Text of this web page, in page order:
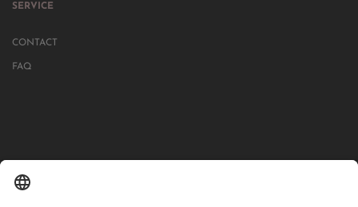
SERVICE
CONTACT
FAQ